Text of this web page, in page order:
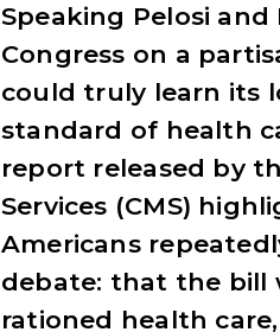
Speaking Pelosi
Congress on a
could truly learn its
standard of health
report released by
Services (CMS)
Americans
debate: that the bill
rationed health